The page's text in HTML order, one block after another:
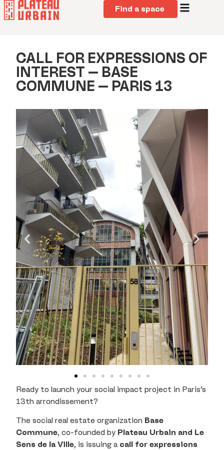
Find a space
CALL FOR EXPRESSIONS OF
INTEREST – BASE
COMMUNE – PARIS 13
Ready to launch your social impact project in Paris’s
13th arrondissement?
The social real estate organization Base
Commune, co-founded by Plateau Urbain and Le
Sens de la Ville, is issuing a call for expressions